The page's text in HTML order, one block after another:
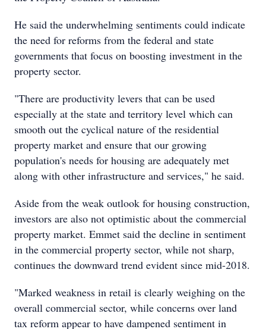
He said the underwhelming sentiments could indicate
the need for reforms from the federal and state
governments that focus on boosting investment in the
property sector.
"There are productivity levers that can be used
especially at the state and territory level which can
smooth out the cyclical nature of the residential
property market and ensure that our growing
population's needs for housing are adequately met
along with other infrastructure and services," he said.
Aside from the weak outlook for housing construction,
investors are also not optimistic about the commercial
property market. Emmet said the decline in sentiment
in the commercial property sector, while not sharp,
continues the downward trend evident since mid-2018.
"Marked weakness in retail is clearly weighing on the
overall commercial sector, while concerns over land
tax reform appear to have dampened sentiment in